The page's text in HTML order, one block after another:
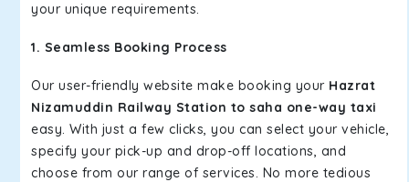
your unique requirements.
1. Seamless Booking Process
Our user-friendly website make booking your Hazrat
Nizamuddin Railway Station to saha one-way taxi
easy. With just a few clicks, you can select your vehicle,
specify your pick-up and drop-off locations, and
choose from our range of services. No more tedious